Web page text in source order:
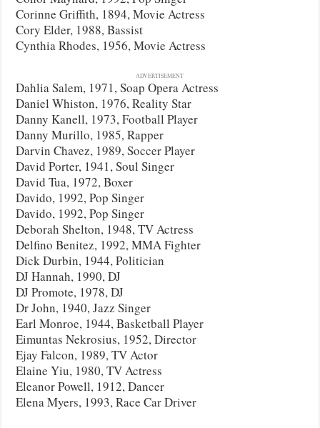
Corinne Griffith, 1894, Movie Actress
Cory Elder, 1988, Bassist
Cynthia Rhodes, 1956, Movie Actress
ADVERTISEMENT
Dahlia Salem, 1971, Soap Opera Actress
Daniel Whiston, 1976, Reality Star
Danny Kanell, 1973, Football Player
Danny Murillo, 1985, Rapper
Darvin Chavez, 1989, Soccer Player
David Porter, 1941, Soul Singer
David Tua, 1972, Boxer
Davido, 1992, Pop Singer
Davido, 1992, Pop Singer
Deborah Shelton, 1948, TV Actress
Delfino Benitez, 1992, MMA Fighter
Dick Durbin, 1944, Politician
DJ Hannah, 1990, DJ
DJ Promote, 1978, DJ
Dr John, 1940, Jazz Singer
Earl Monroe, 1944, Basketball Player
Eimuntas Nekrosius, 1952, Director
Ejay Falcon, 1989, TV Actor
Elaine Yiu, 1980, TV Actress
Eleanor Powell, 1912, Dancer
Elena Myers, 1993, Race Car Driver